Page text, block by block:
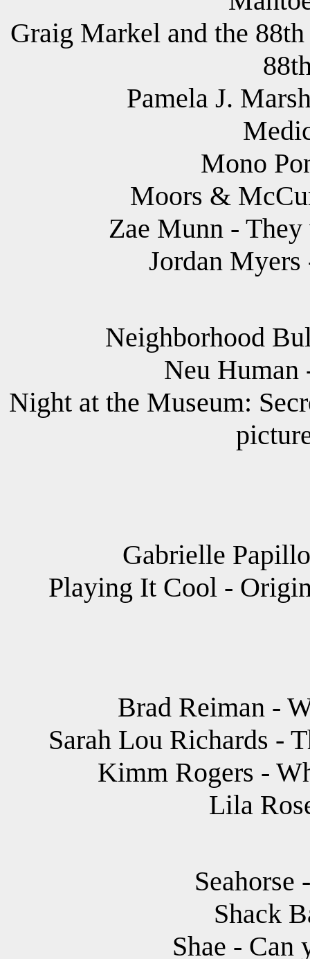
Graig Markel and the
Pamela J.
Mono
Moors &
Zae Munn -
Jordan
Neighborhood
Neu Human
Night at the Museum:
Gabrielle
Playing It Cool -
Brad Reiman -
Sarah Lou Richards -
Kimm Rogers -
Lila
Seahorse
Shack
Shae - Can